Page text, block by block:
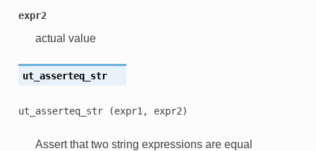
expr2
actual value
ut_asserteq_str
ut_asserteq_str (expr1, expr2)
Assert that two string expressions are equal